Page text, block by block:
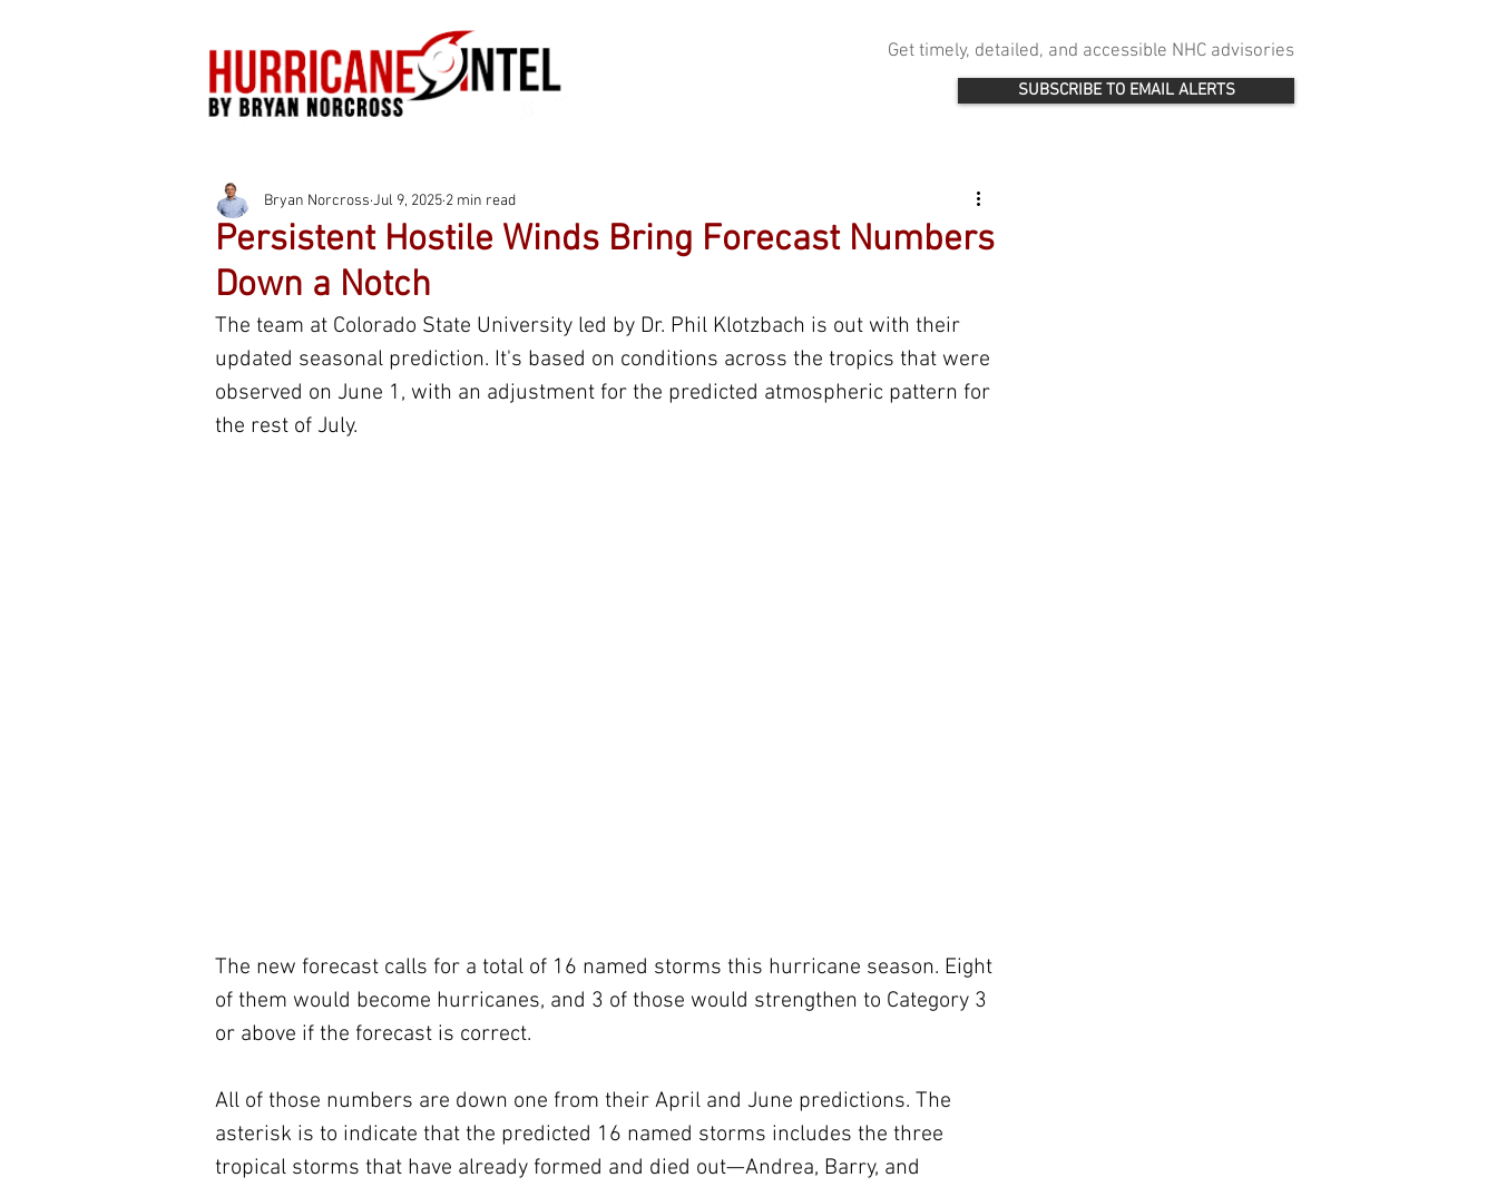
Get timely, detailed, and accessible NHC advisories
SUBSCRIBE TO EMAIL ALERTS
Persistent Hostile Winds Bring Forecast Numbers
Down a Notch
Bryan Norcross Jul 9, 2025 2 min read
The team at Colorado State University led by Dr. Phil Klotzbach is out with their
updated seasonal prediction. It's based on conditions across the tropics that were
observed on June 1, with an adjustment for the predicted atmospheric pattern for
the rest of July.
The new forecast calls for a total of 16 named storms this hurricane season. Eight
of them would become hurricanes, and 3 of those would strengthen to Category 3
or above if the forecast is correct.
All of those numbers are down one from their April and June predictions. The
asterisk is to indicate that the predicted 16 named storms includes the three
tropical storms that have already formed and died out—Andrea, Barry, and